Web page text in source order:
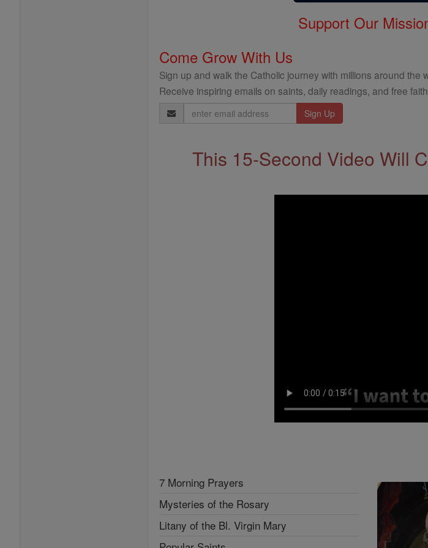
Support Our
Come Grow With Us
Sign up and walk the Catholic journey with millions around the
Receive inspiring emails on saints, daily readings, and free
Email
Address
This 15-Second Video Will
7 Morning Prayers
Mysteries of the Rosary
Litany of the Bl. Virgin Mary